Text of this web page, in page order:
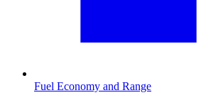
Fuel Economy and Range